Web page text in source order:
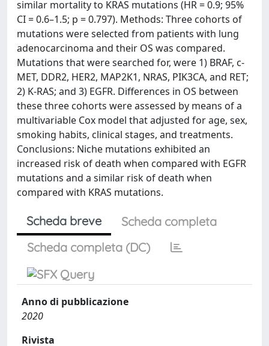
similar mortality to KRAS mutations (HR = 0.9; 95%
CI = 0.6–1.5; p = 0.797). Methods: Three cohorts of
mutations were selected from patients with lung
adenocarcinoma and their OS was compared.
Mutations that were searched for, were 1) BRAF, c-
MET, DDR2, HER2, MAP2K1, NRAS, PIK3CA, and RET;
2) K-RAS; and 3) EGFR. Differences in OS between
these three cohorts were assessed by means of a
multivariable Cox model that adjusted for age, sex,
smoking habits, clinical stages, and treatments.
Conclusions: Niche mutations exhibited an
increased risk of death when compared with EGFR
mutations and a similar risk of death when
compared with KRAS mutations.
Scheda breve
Scheda completa
Scheda completa (DC)
Anno di pubblicazione
2020
Rivista